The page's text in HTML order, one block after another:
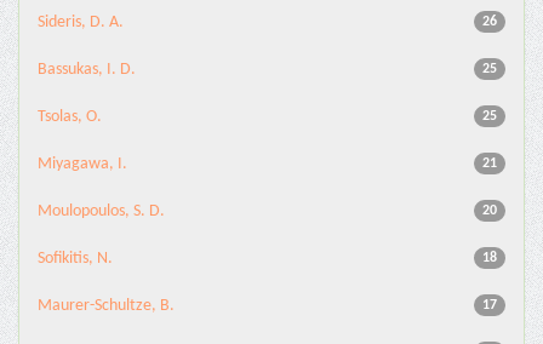
26
Sideris, D. A.
25
Bassukas, I. D.
25
Tsolas, O.
21
Miyagawa, I.
20
Moulopoulos, S. D.
18
Sofikitis, N.
17
Maurer-Schultze, B.